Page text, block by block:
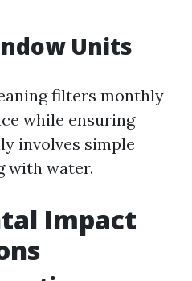
Units
filters monthly
while ensuring
involves simple
with water.
Impact